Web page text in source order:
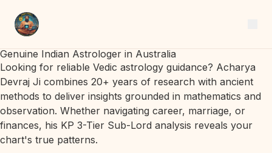
Genuine Indian Astrologer in Australia
Looking for reliable Vedic astrology guidance? Acharya
Devraj Ji combines 20+ years of research with ancient
methods to deliver insights grounded in mathematics and
observation. Whether navigating career, marriage, or
finances, his KP 3-Tier Sub-Lord analysis reveals your
chart's true patterns.